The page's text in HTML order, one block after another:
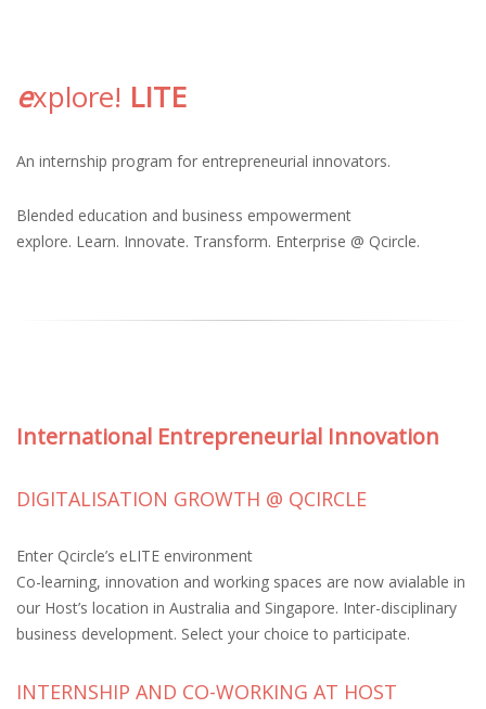
explore! LITE
An internship program for entrepreneurial innovators.
Blended education and business empowerment
explore. Learn. Innovate. Transform. Enterprise @ Qcircle.
International Entrepreneurial Innovation
DIGITALISATION GROWTH @ QCIRCLE
Enter Qcircle’s eLITE environment
Co-learning, innovation and working spaces are now avialable in
our Host’s location in Australia and Singapore. Inter-disciplinary
business development. Select your choice to participate.
INTERNSHIP AND CO-WORKING AT HOST